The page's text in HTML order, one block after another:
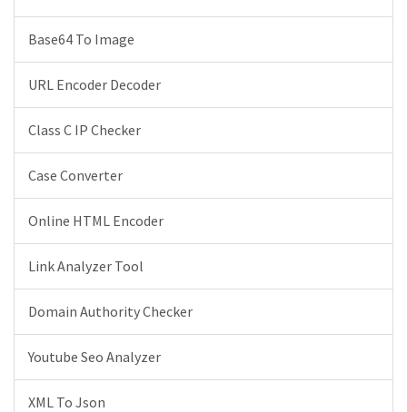
Base64 To Image
URL Encoder Decoder
Class C IP Checker
Case Converter
Online HTML Encoder
Link Analyzer Tool
Domain Authority Checker
Youtube Seo Analyzer
XML To Json